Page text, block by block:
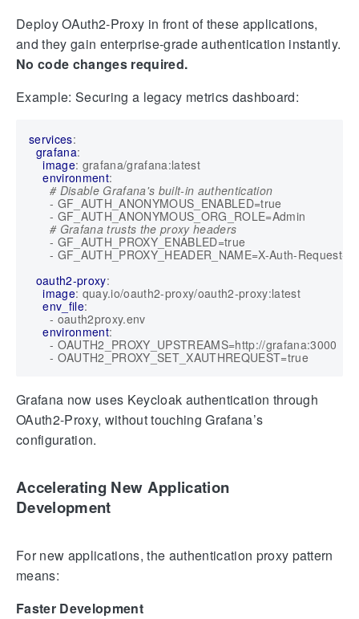
Deploy OAuth2-Proxy in front of these applications,
and they gain enterprise-grade authentication instantly.
No code changes required.
Example: Securing a legacy metrics dashboard:
services:
grafana:
image: grafana/grafana:latest
environment:
# Disable Grafana's built-in authentication
- GF_AUTH_ANONYMOUS_ENABLED=true
- GF_AUTH_ANONYMOUS_ORG_ROLE=Admin
# Grafana trusts the proxy headers
- GF_AUTH_PROXY_ENABLED=true
- GF_AUTH_PROXY_HEADER_NAME=X-Auth-Request-
oauth2-proxy:
image: quay.io/oauth2-proxy/oauth2-proxy:latest
env_file:
- oauth2proxy.env
environment:
- OAUTH2_PROXY_UPSTREAMS=http://grafana:3000
- OAUTH2_PROXY_SET_XAUTHREQUEST=true
Grafana now uses Keycloak authentication through
OAuth2-Proxy, without touching Grafana’s
configuration.
Accelerating New Application
Development
For new applications, the authentication proxy pattern
means:
Faster Development